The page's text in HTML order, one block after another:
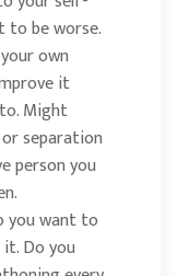
to be worse.
own
it
Might
separation
person you
you want to
Do you